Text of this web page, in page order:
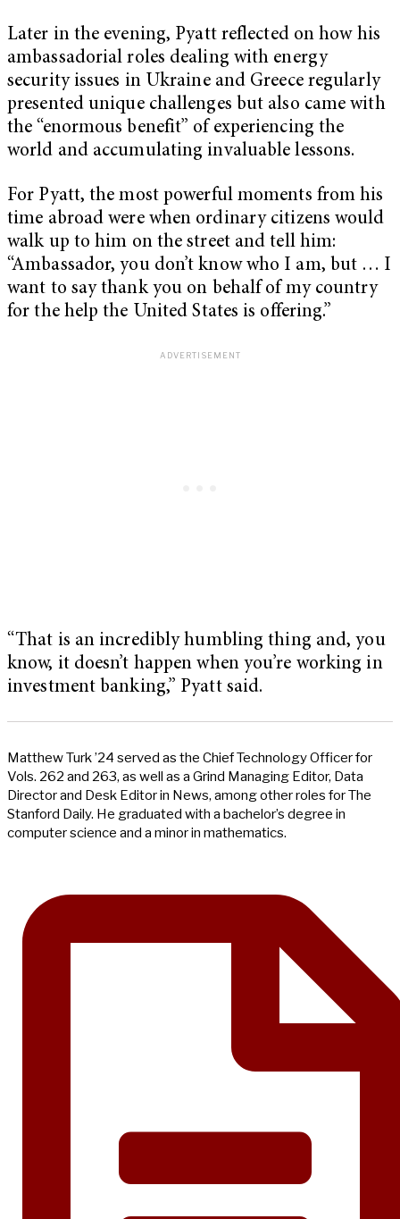
Later in the evening, Pyatt reflected on how his
ambassadorial roles dealing with energy
security issues in Ukraine and Greece regularly
presented unique challenges but also came with
the “enormous benefit” of experiencing the
world and accumulating invaluable lessons.
For Pyatt, the most powerful moments from his
time abroad were when ordinary citizens would
walk up to him on the street and tell him:
“Ambassador, you don’t know who I am, but … I
want to say thank you on behalf of my country
for the help the United States is offering.”
“That is an incredibly humbling thing and, you
know, it doesn’t happen when you’re working in
investment banking,” Pyatt said.
Matthew Turk ’24 served as the Chief Technology Officer for
Vols. 262 and 263, as well as a Grind Managing Editor, Data
Director and Desk Editor in News, among other roles for The
Stanford Daily. He graduated with a bachelor’s degree in
computer science and a minor in mathematics.